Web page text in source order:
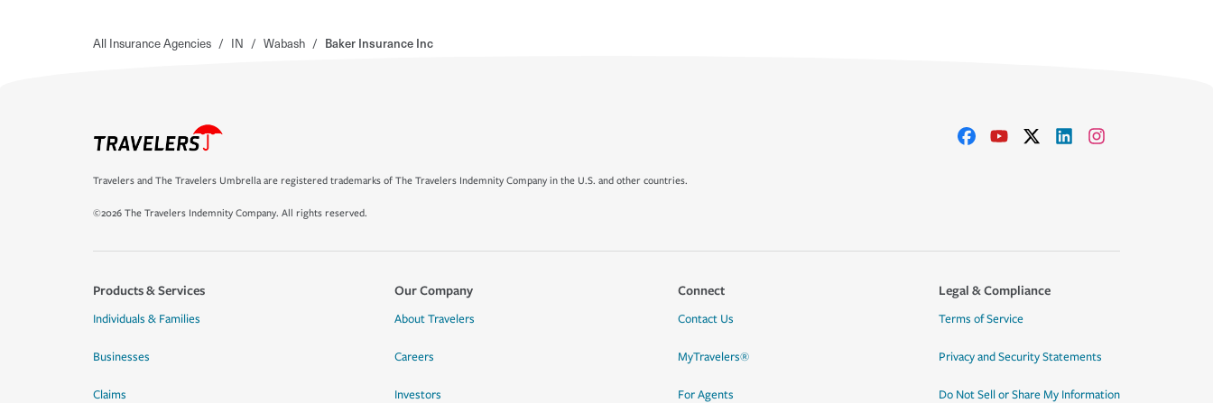
All Insurance Agencies / IN / Wabash / Baker Insurance Inc
Travelers and The Travelers Umbrella are registered trademarks of The Travelers Indemnity Company in the U.S. and other countries.
©2026 The Travelers Indemnity Company. All rights reserved.
Products & Services
Individuals & Families
Businesses
Claims
Our Company
About Travelers
Careers
Investors
Connect
Contact Us
MyTravelers®
For Agents
Legal & Compliance
Terms of Service
Privacy and Security Statements
Do Not Sell or Share My Information